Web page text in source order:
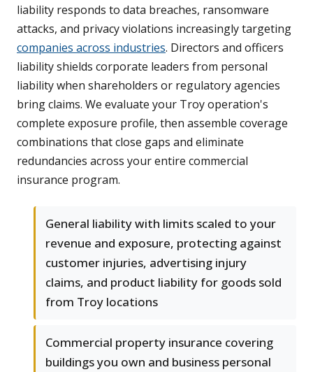
liability responds to data breaches, ransomware
attacks, and privacy violations increasingly targeting
companies across industries. Directors and officers
liability shields corporate leaders from personal
liability when shareholders or regulatory agencies
bring claims. We evaluate your Troy operation's
complete exposure profile, then assemble coverage
combinations that close gaps and eliminate
redundancies across your entire commercial
insurance program.
General liability with limits scaled to your
revenue and exposure, protecting against
customer injuries, advertising injury
claims, and product liability for goods sold
from Troy locations
Commercial property insurance covering
buildings you own and business personal